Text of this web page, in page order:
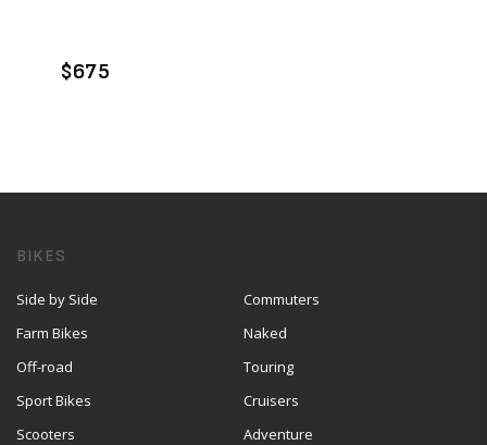
$675
BIKES
Side by Side
Farm Bikes
Off-road
Sport Bikes
Scooters
Commuters
Naked
Touring
Cruisers
Adventure